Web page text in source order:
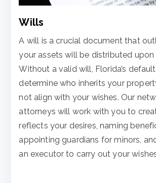
Wills
A will is a crucial document that
your assets will be distributed upon
Without a valid will, Florida’s
determine who inherits your
not align with your wishes. Our
attorneys will work with you to
reflects your desires, naming
appointing guardians for minors,
an executor to carry out your